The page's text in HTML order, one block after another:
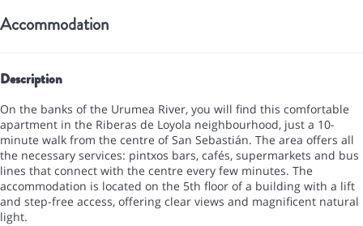
Accommodation
Description
On the banks of the Urumea River, you will find this comfortable
apartment in the Riberas de Loyola neighbourhood, just a 10-
minute walk from the centre of San Sebastián. The area offers all
the necessary services: pintxos bars, cafés, supermarkets and bus
lines that connect with the centre every few minutes. The
accommodation is located on the 5th floor of a building with a lift
and step-free access, offering clear views and magnificent natural
light.